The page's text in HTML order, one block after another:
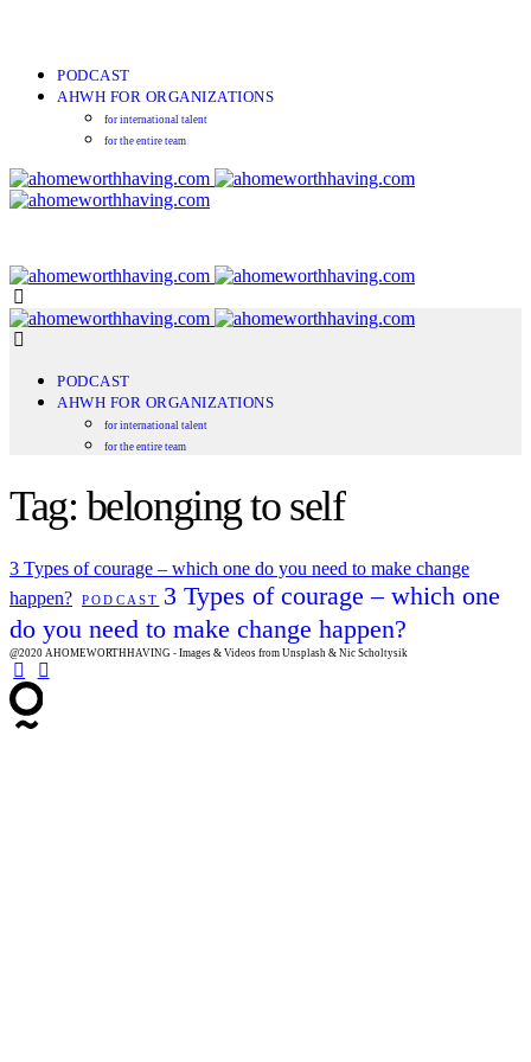
PODCAST
AHWH FOR ORGANIZATIONS
for international talent
for the entire team
PODCAST
AHWH FOR ORGANIZATIONS
for international talent
for the entire team
Tag: belonging to self
3 Types of courage – which one do you need to make change
happen?
PODCAST 3 Types of courage – which one
do you need to make change happen?
@2020 AHOMEWORTHHAVING - Images & Videos from Unsplash & Nic Scholtysik